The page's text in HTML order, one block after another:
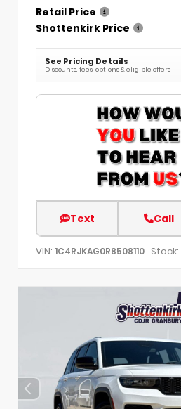
Retail Price
Shottenkirk Price
See Pricing Details
Discounts, fees, options & eligible offers
Text Call
VIN: 1C4RJKAG0R8508110 Stock: